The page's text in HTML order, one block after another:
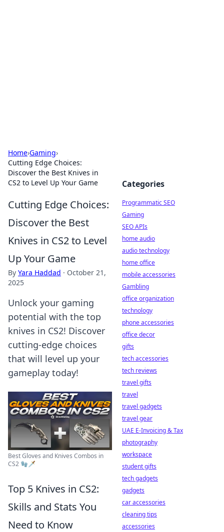
Home›Gaming›
Cutting Edge Choices:
Discover the Best Knives in
CS2 to Level Up Your Game
Cutting Edge Choices:
Discover the Best
Knives in CS2 to Level
Up Your Game
By Yara Haddad · October 21,
2025
Unlock your gaming
potential with the top
knives in CS2! Discover
cutting-edge choices
that will level up your
gameplay today!
Best Gloves and Knives Combos in
CS2 🧤🗡️
Top 5 Knives in CS2:
Skills and Stats You
Need to Know
Categories
Programmatic SEO
Gaming
SEO APIs
home audio
audio technology
home office
mobile accessories
Gambling
office organization
technology
phone accessories
office decor
gifts
tech accessories
tech reviews
travel gifts
travel
travel gadgets
travel gear
UAE E-Invoicing & Tax
photography
workspace
student gifts
tech gadgets
gadgets
car accessories
cleaning tips
accessories